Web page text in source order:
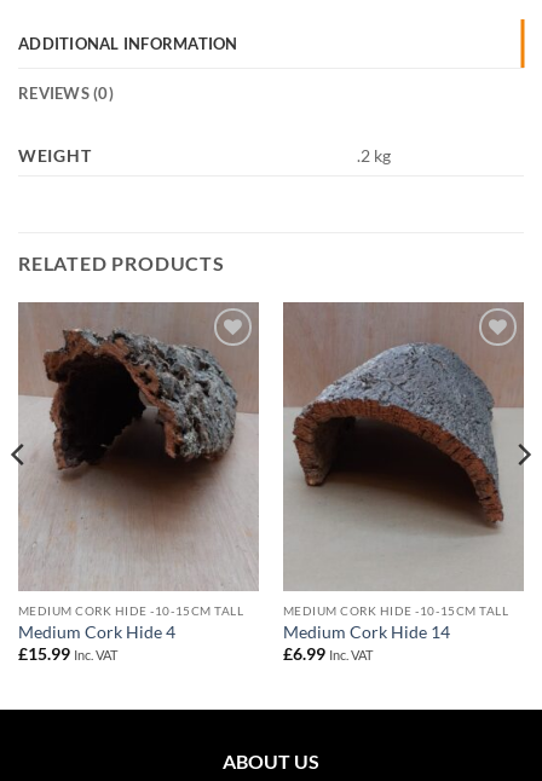
ADDITIONAL INFORMATION
REVIEWS (0)
WEIGHT .2 kg
RELATED PRODUCTS
Add to
Wishlist
MEDIUM CORK HIDE -10-15CM TALL
Medium Cork Hide 4
£15.99 Inc. VAT
Add to
Wishlist
MEDIUM CORK HIDE -10-15CM TALL
Medium Cork Hide 14
£6.99 Inc. VAT
ABOUT US